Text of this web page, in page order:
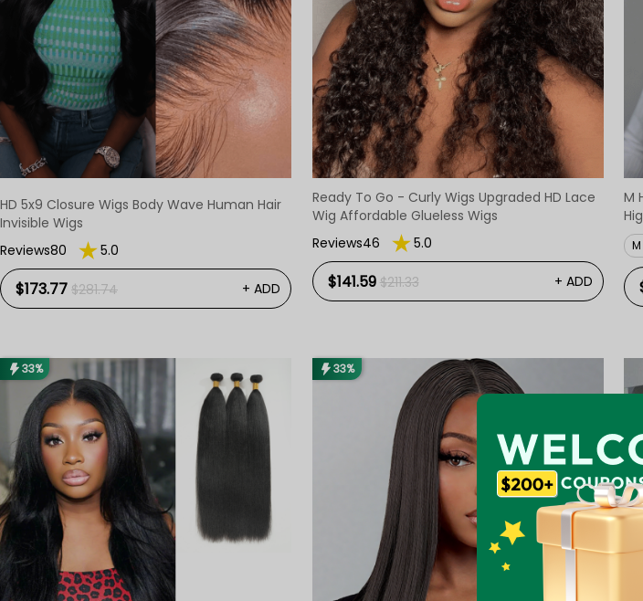
HD 5x9 Closure Wigs Body Wave Human Hair
Invisible Wigs
Reviews80
5.0
$173.77 $281.74 + ADD
Ready To Go - Curly Wigs Upgraded HD Lace
Wig Affordable Glueless Wigs
Reviews46
5.0
$141.59 $211.33 + ADD
M
33% 33%